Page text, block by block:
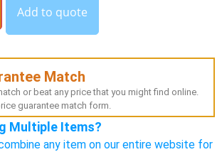
Add to quote
Match
or beat any price that you might find online.
guarantee match form.
Multiple Items?
any item on our entire website for